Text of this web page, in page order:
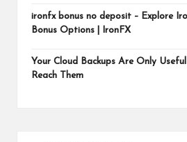
ironfx bonus no deposit – Explore
Bonus Options | IronFX
Your Cloud Backups Are Only
Reach Them